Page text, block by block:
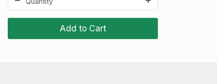
Add to Cart